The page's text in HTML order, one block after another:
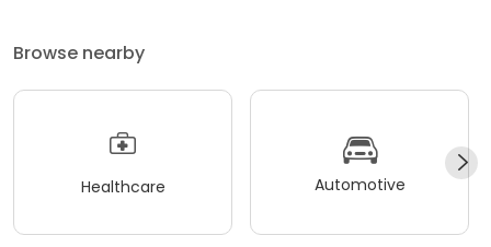
Browse nearby
Healthcare Automotive